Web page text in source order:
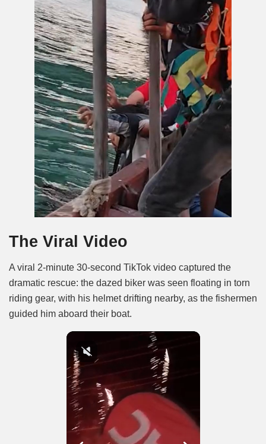
The Viral Video
A viral 2-minute 30-second TikTok video captured the
dramatic rescue: the dazed biker was seen floating in torn
riding gear, with his helmet drifting nearby, as the fishermen
guided him aboard their boat.